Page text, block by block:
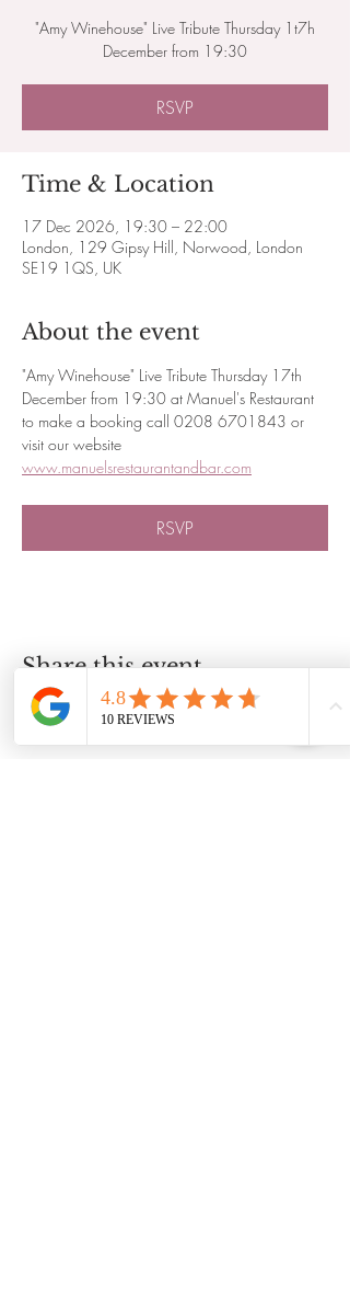
"Amy Winehouse" Live Tribute Thursday 1t7h
December from 19:30
RSVP
Time & Location
17 Dec 2026, 19:30 – 22:00
London, 129 Gipsy Hill, Norwood, London
SE19 1QS, UK
About the event
"Amy Winehouse" Live Tribute Thursday 17th
December from 19:30 at Manuel's Restaurant
to make a booking call 0208 6701843 or
visit our website
www.manuelsrestaurantandbar.com
RSVP
Share this event